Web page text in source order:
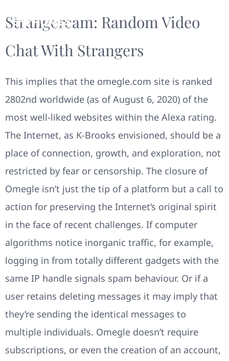
Strangercam: Random Video
Chat With Strangers
This implies that the omegle.com site is ranked
2802nd worldwide (as of August 6, 2020) of the
most well-liked websites within the Alexa rating.
The Internet, as K-Brooks envisioned, should be a
place of connection, growth, and exploration, not
restricted by fear or censorship. The closure of
Omegle isn’t just the tip of a platform but a call to
action for preserving the Internet’s original spirit
in the face of recent challenges. If computer
algorithms notice inorganic traffic, for example,
logging in from totally different gadgets with the
same IP handle signals spam behaviour. Or if a
user retains deleting messages it may imply that
they’re sending the identical messages to
multiple individuals. Omegle doesn’t require
subscriptions, or even the creation of an account,